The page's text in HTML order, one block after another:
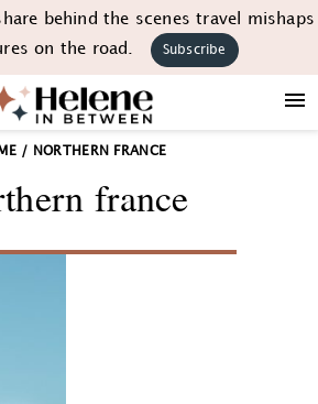
behind the scenes travel mishaps
on the road.
Subscribe
/ NORTHERN FRANCE
france